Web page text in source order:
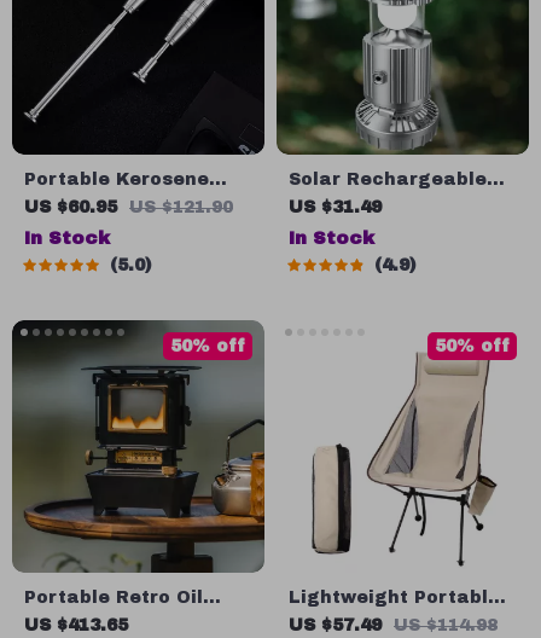
Portable Kerosene
Torch Lighter
US $60.95 US $121.90
In Stock
5.0
Solar Rechargeable
Camping Light & Fan
with USB Charging
US $31.49
In Stock
4.9
Portable Retro Oil
Lamp Stove for
US $413.65
50% off
Lightweight Portable
Camping Chair with
US $57.49 US $114.98
50% off